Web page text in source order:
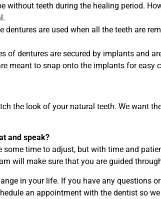
without teeth during the healing period.
dentures are used when all the teeth are
of dentures are secured by implants and
meant to snap onto the implants for easy
the look of your natural teeth. We want
and speak?
some time to adjust, but with time and
will make sure that you are guided
in your life. If you have any questions
an appointment with the dentist so